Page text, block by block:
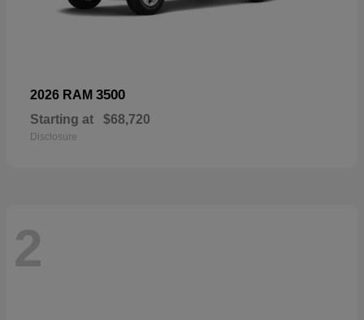
2026 RAM 3500
Starting at $68,720
Disclosure
2